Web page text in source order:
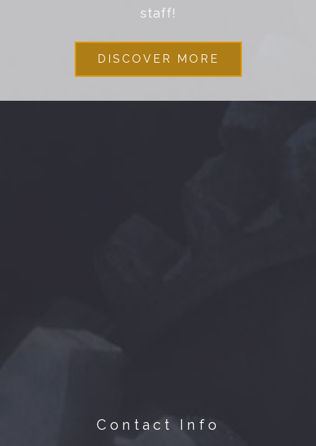
staff!
DISCOVER MORE
Contact Info